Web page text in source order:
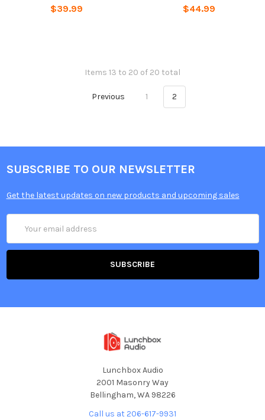
$39.99 $44.99
Items 13 to 20 of 20 total
Previous 1 2
SUBSCRIBE TO OUR NEWSLETTER
Get the latest updates on new products and upcoming sales
Address
Lunchbox Audio
2001 Masonry Way
Bellingham, WA 98226
Call us at 206-617-9931